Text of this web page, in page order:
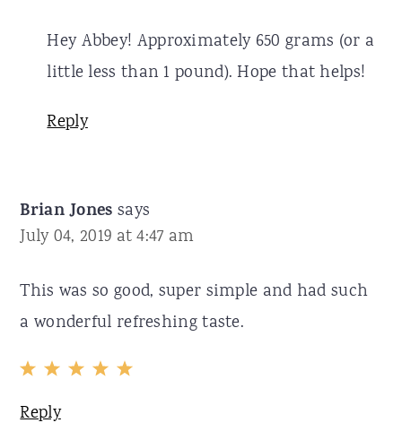
Hey Abbey! Approximately 650 grams (or a
little less than 1 pound). Hope that helps!
Reply
Brian Jones says
July 04, 2019 at 4:47 am
This was so good, super simple and had such
a wonderful refreshing taste.
Reply